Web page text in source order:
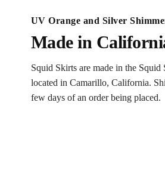
UV Orange and Silver
Made in
Squid Skirts are made in the
located in Camarillo, California.
few days of an order being placed.